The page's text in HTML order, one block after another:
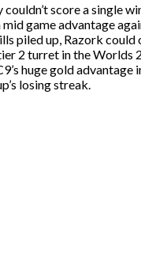
score a single
game advantage
piled up, Razork could
2 turret in the Worlds
huge gold advantage
losing streak.